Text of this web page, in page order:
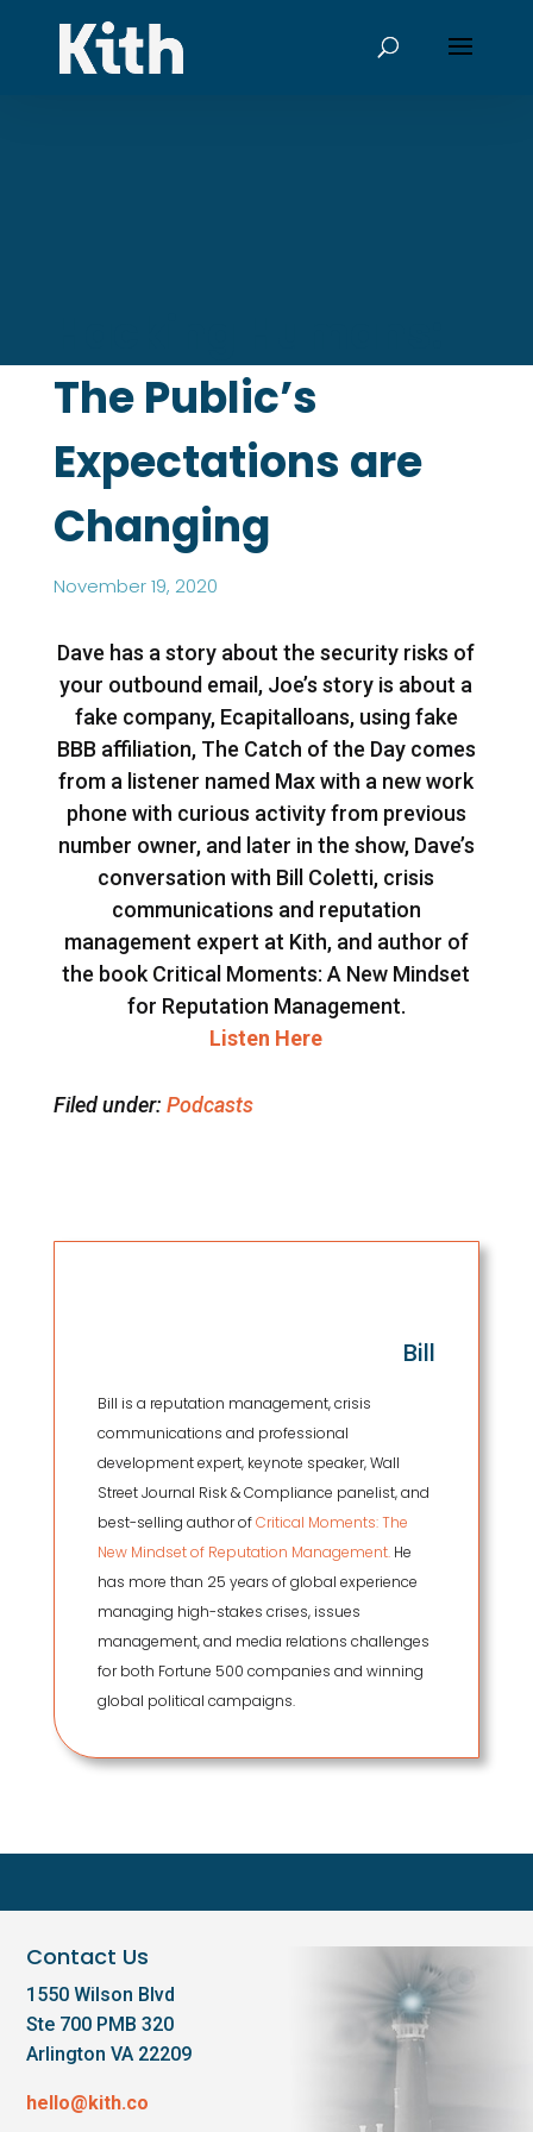
The Public’s
Expectations are
Changing
November 19, 2020
Dave has a story about the security risks of
your outbound email, Joe’s story is about a
fake company, Ecapitalloans, using fake
BBB affiliation, The Catch of the Day comes
from a listener named Max with a new work
phone with curious activity from previous
number owner, and later in the show, Dave’s
conversation with Bill Coletti, crisis
communications and reputation
management expert at Kith, and author of
the book Critical Moments: A New Mindset
for Reputation Management.
Listen Here
Filed under: Podcasts
Bill
Bill is a reputation management, crisis
communications and professional
development expert, keynote speaker, Wall
Street Journal Risk & Compliance panelist, and
best-selling author ofCritical Moments: The
New Mindset of Reputation Management.He
has more than 25 years of global experience
managing high-stakes crises, issues
management, and media relations challenges
for both Fortune 500 companies and winning
global political campaigns.
Contact Us
1550 Wilson Blvd
Ste 700 PMB 320
Arlington VA 22209
hello@kith.co